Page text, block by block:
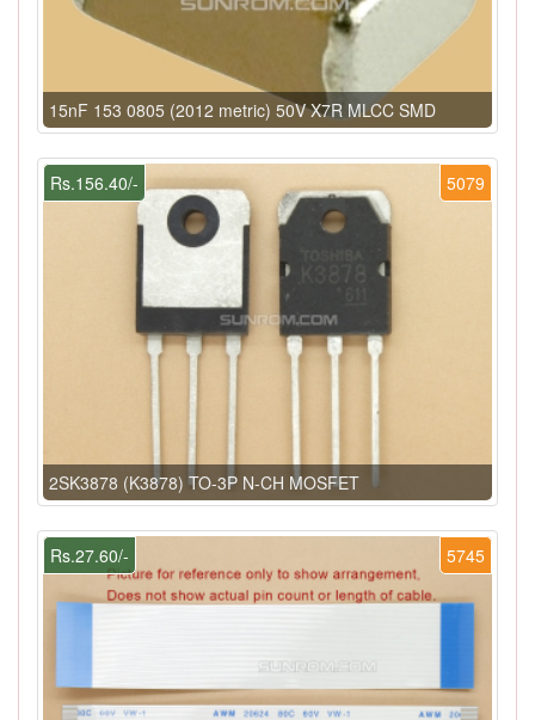
15nF 153 0805 (2012 metric) 50V X7R MLCC SMD
5079
Rs.156.40/-
2SK3878 (K3878) TO-3P N-CH MOSFET
5745
Rs.27.60/-